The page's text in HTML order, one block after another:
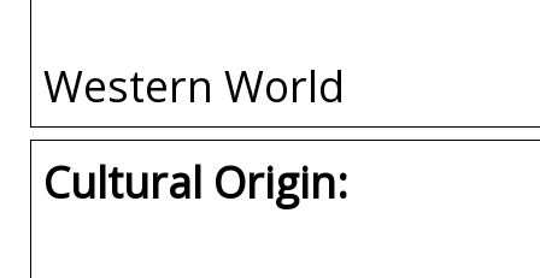
Western World
Cultural Origin: